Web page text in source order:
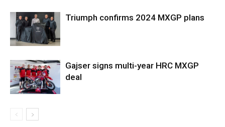
Triumph confirms 2024 MXGP plans
Gajser signs multi-year HRC MXGP
deal